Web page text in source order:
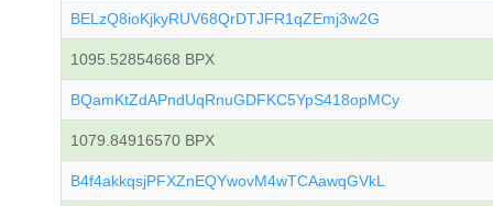
BELzQ8ioKjkyRUV68QrDTJFR1qZEmj3w2G
1095.52854668 BPX
BQamKtZdAPndUqRnuGDFKC5YpS418opMCy
1079.84916570 BPX
B4f4akkqsjPFXZnEQYwovM4wTCAawqGVkL